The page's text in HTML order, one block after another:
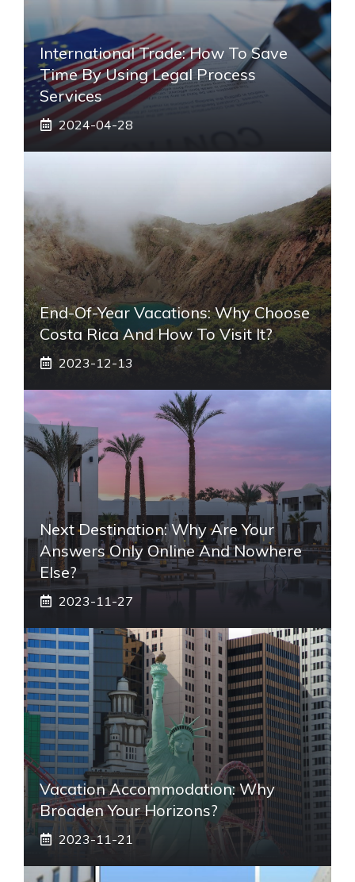
International Trade: How To Save
Time By Using Legal Process
Services
2024-04-28
End-Of-Year Vacations: Why Choose
Costa Rica And How To Visit It?
2023-12-13
Next Destination: Why Are Your
Answers Only Online And Nowhere
Else?
2023-11-27
Vacation Accommodation: Why
Broaden Your Horizons?
2023-11-21